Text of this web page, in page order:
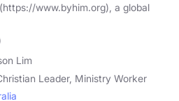
www.byhim.org), a global
Lim
Leader, Ministry Worker